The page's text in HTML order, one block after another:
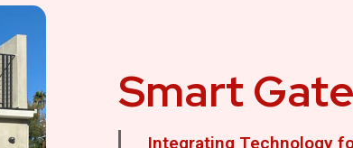
Smart
Integrating Technology